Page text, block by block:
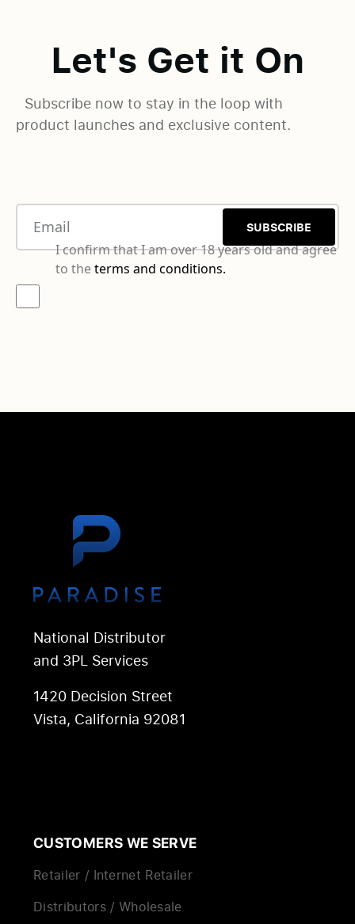
Let's Get it On
Subscribe now to stay in the loop with
product launches and exclusive content.
I confirm that I am over 18 years old and agree
to theterms and conditions.
SUBSCRIBE
National Distributor
and 3PL Services
1420 Decision Street
Vista, California 92081
CUSTOMERS WE SERVE
Retailer / Internet Retailer
Distributors / Wholesale